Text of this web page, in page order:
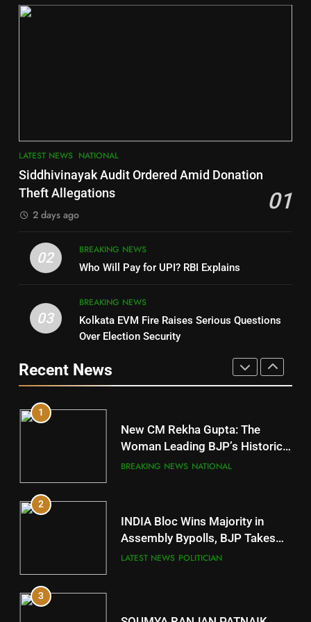
DISTRICTS
7
Nayagarh
Nabarangpur
10
Mayurbhanj
DISTRICTS
11
Subarnapur
DISTRICTS
12
LATEST NEWS NATIONAL
Siddhivinayak Audit Ordered Amid Donation
Theft Allegations
01
2 days ago
02
BREAKING NEWS
Who Will Pay for UPI? RBI Explains
03
BREAKING NEWS
Kolkata EVM Fire Raises Serious Questions
Over Election Security
Recent News
POLITICIAN
DHARMENDRA PRADHAN
POLITICIAN
5
DR. AMAR PATNAIK
1
New CM Rekha Gupta: The
Woman Leading BJP’s Historic
Comeback in Delhi
BREAKING NEWS NATIONAL
2
INDIA Bloc Wins Majority in
Assembly Bypolls, BJP Takes
Key Seat in Madhya Pradesh
LATEST NEWS POLITICIAN
3